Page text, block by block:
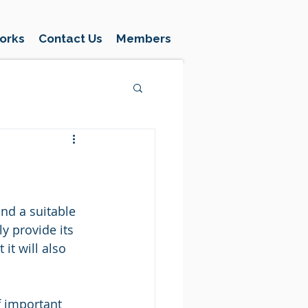
Contact Us Members
a suitable
provide its
it will also
important